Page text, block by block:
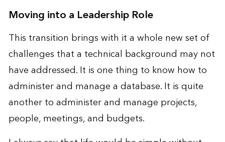
Moving into a Leadership Role
This transition brings with it a whole new set of
challenges that a technical background may not
have addressed. It is one thing to know how to
administer and manage a database. It is quite
another to administer and manage projects,
people, meetings, and budgets.